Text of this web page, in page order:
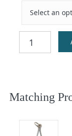
Silver
quantity
Matching